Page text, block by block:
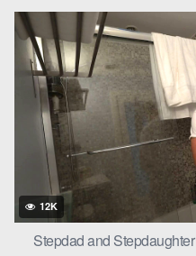
12K
Stepdad and